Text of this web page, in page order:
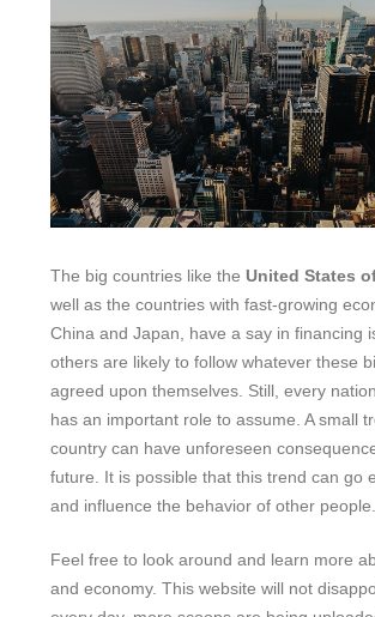
The big countries like the United States
well as the countries with fast-growing
China and Japan, have a say in financing
others are likely to follow whatever these
agreed upon themselves. Still, every
has an important role to assume. A small
country can have unforeseen
future. It is possible that this trend can go
and influence the behavior of other people.
Feel free to look around and learn more
and economy. This website will not